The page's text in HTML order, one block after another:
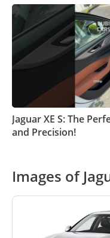
Jaguar XE S: The
and Precision!
Images of